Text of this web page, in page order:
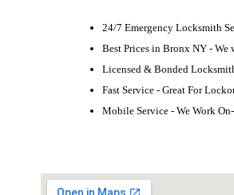
24/7 Emergency Locksmith
Best Prices in Bronx NY - We
Licensed & Bonded
Fast Service - Great For
Mobile Service - We Work